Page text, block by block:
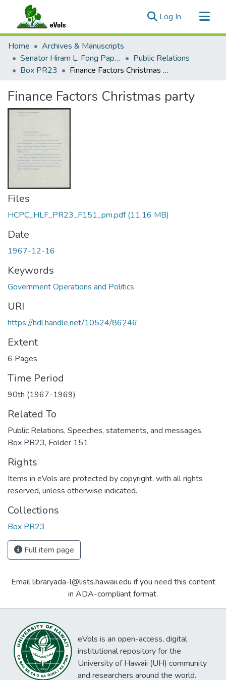
Log In (current)
Communities & Collections
All of eVols
Statistics
Home
Archives & Manuscripts
Senator Hiram L. Fong Papers
Public Relations
Box PR23
Finance Factors Christmas party
Finance Factors Christmas party
Files
HCPC_HLF_PR23_F151_pm.pdf(11.16 MB)
Date
1967-12-16
Keywords
Government Operations and Politics
URI
https://hdl.handle.net/10524/86246
Extent
6 Pages
Time Period
90th (1967-1969)
Related To
Public Relations, Speeches, statements, and messages,
Box PR23, Folder 151
Rights
Items in eVols are protected by copyright, with all rights
reserved, unless otherwise indicated.
Collections
Box PR23
Full item page
Email libraryada-l@lists.hawaii.edu if you need this content
in ADA-compliant format.
eVols is an open-access, digital
institutional repository for the
University of Hawaii (UH) community
and researchers around the world.